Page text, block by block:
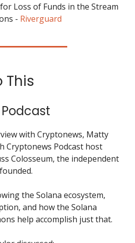
Loss of Funds in the Stream
- Riverguard
This
with Cryptonews, Matty
Cryptonews Podcast host
Colosseum, the independent
the Solana ecosystem,
and how the Solana
help accomplish just that.